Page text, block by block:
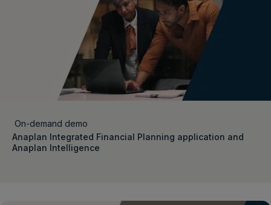
On-demand demo
Anaplan Integrated Financial Planning application and
Anaplan Intelligence